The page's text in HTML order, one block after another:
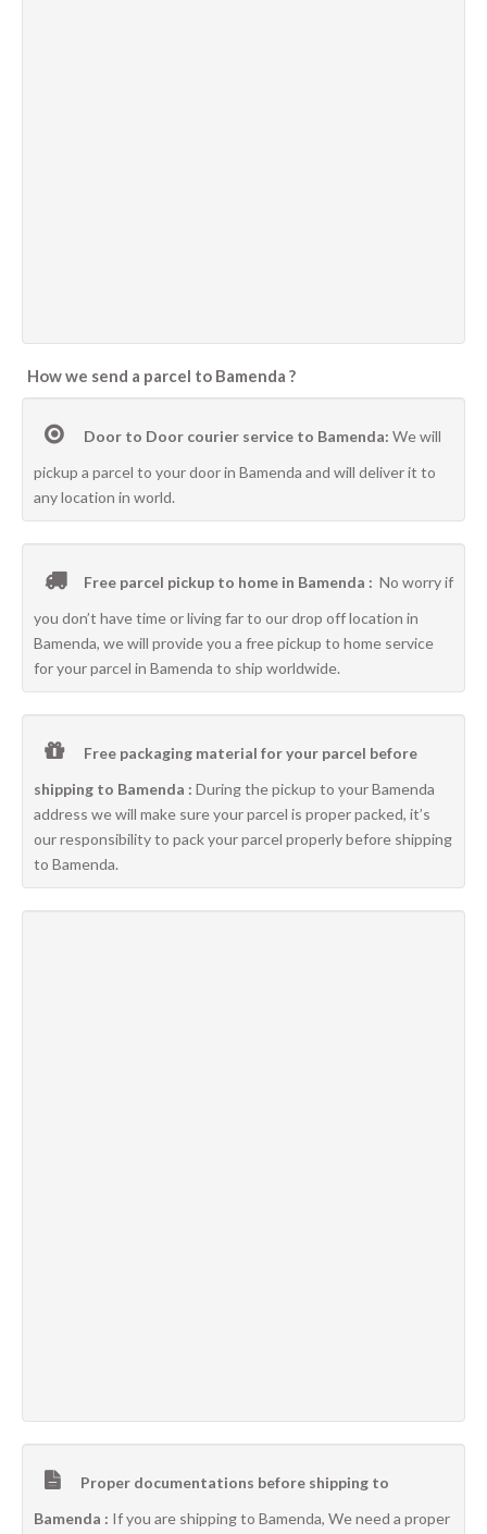
How we send a parcel to Bamenda ?
Door to Door courier service to Bamenda: We will
pickup a parcel to your door in Bamenda and will deliver it to
any location in world.
Free parcel pickup to home in Bamenda : No worry if
you don’t have time or living far to our drop off location in
Bamenda, we will provide you a free pickup to home service
for your parcel in Bamenda to ship worldwide.
Free packaging material for your parcel before
shipping to Bamenda : During the pickup to your Bamenda
address we will make sure your parcel is proper packed, it’s
our responsibility to pack your parcel properly before shipping
to Bamenda.
Proper documentations before shipping to
Bamenda : If you are shipping to Bamenda, We need a proper